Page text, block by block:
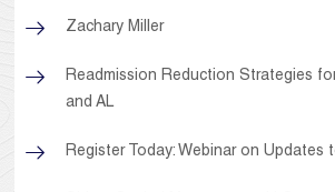
Zachary Miller
Readmission Reduction Strategies
and AL
Register Today: Webinar on Updates